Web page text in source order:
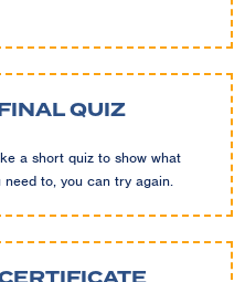
QUIZ
a short quiz to show what
need to, you can try again.